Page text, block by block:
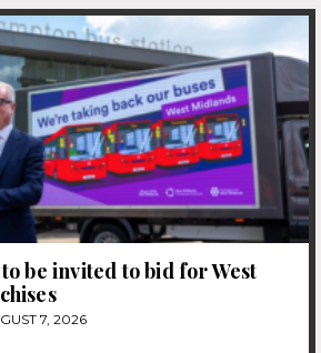
be invited to bid for West
7, 2026